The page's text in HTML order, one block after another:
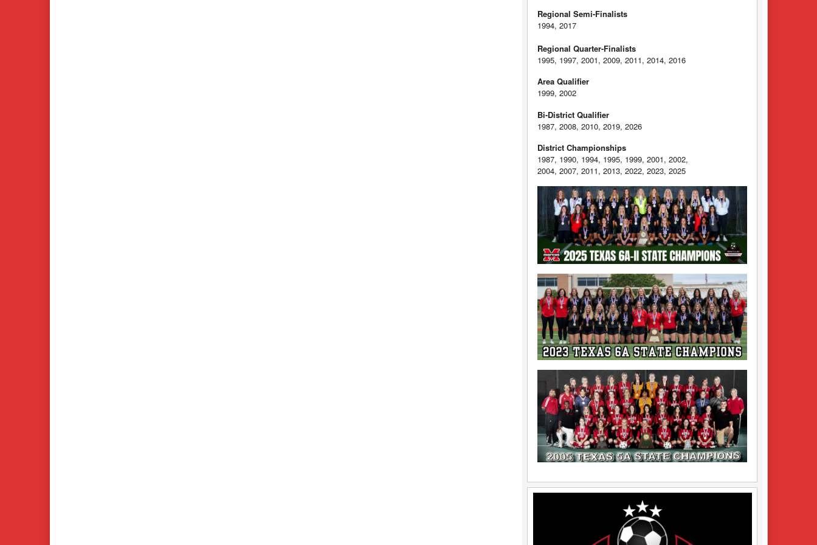
Regional Semi-Finalists
1994, 2017
Regional Quarter-Finalists
1995, 1997, 2001, 2009, 2011, 2014, 2016
Area Qualifier
1999, 2002
Bi-District Qualifier
1987, 2008, 2010, 2019, 2026
District Championships
1987, 1990, 1994, 1995, 1999, 2001, 2002,
2004, 2007, 2011, 2013, 2022, 2023, 2025